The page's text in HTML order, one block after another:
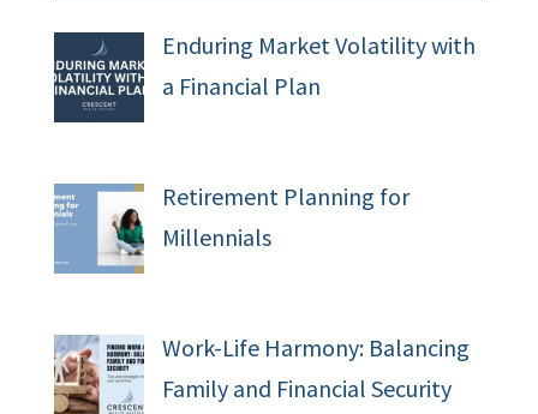
Enduring Market Volatility with
a Financial Plan
Retirement Planning for
Millennials
Work-Life Harmony: Balancing
Family and Financial Security